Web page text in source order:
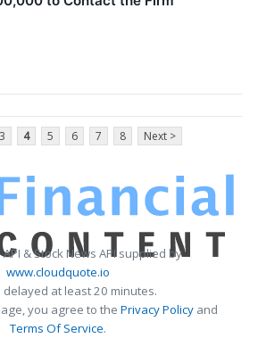
3 4 5 6 7 8 Next >
& Stock News API supplied by
www.cloudquote.io
delayed at least 20 minutes.
you agree to the Privacy Policy and
Terms Of Service.